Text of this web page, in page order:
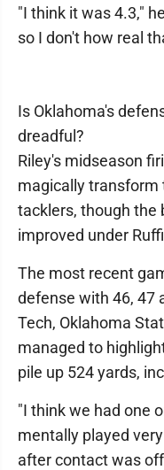
"I think it was 4.3,"
so I don't how real
Is Oklahoma's
dreadful?
Riley's midseason
magically transform
tacklers, though the
improved under
The most recent
defense with 46, 47
Tech, Oklahoma
managed to
pile up 524 yards,
"I think we had one
mentally played
after contact was